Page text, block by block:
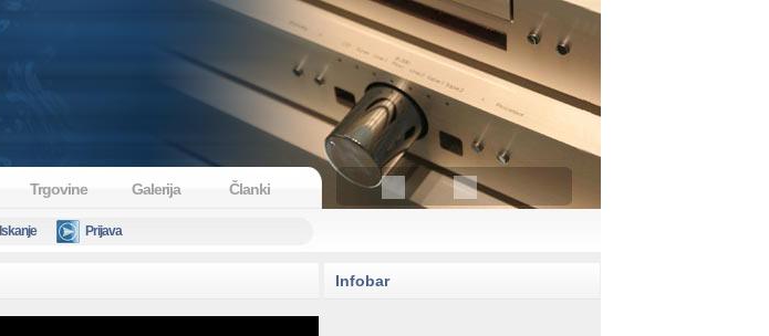
Trgovine Galerija Članki
Iskanje Prijava
Infobar